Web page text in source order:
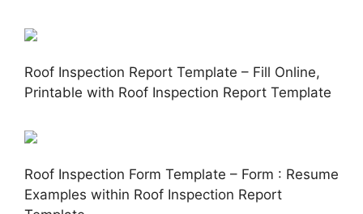
Roof Inspection Report Template – Fill Online,
Printable with Roof Inspection Report Template
Roof Inspection Form Template – Form : Resume
Examples within Roof Inspection Report